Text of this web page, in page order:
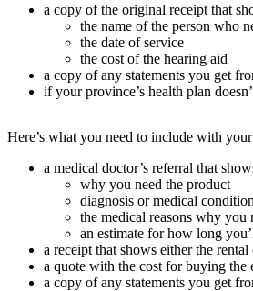
a copy of the original receipt that
the name of the person who
the date of service
the cost of the hearing aid
a copy of any statements you get
if your province’s health plan
Here’s what you need to include with
a medical doctor’s referral that
why you need the product
diagnosis or medical
the medical reasons why you
an estimate for how long
a receipt that shows either the
a quote with the cost for buying the
a copy of any statements you get